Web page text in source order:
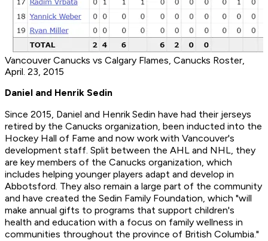
Vancouver Canucks vs Calgary Flames, Canucks Roster,
April. 23, 2015
Daniel and Henrik Sedin
Since 2015, Daniel and Henrik Sedin have had their jerseys
retired by the Canucks organization, been inducted into the
Hockey Hall of Fame and now work with Vancouver's
development staff. Split between the AHL and NHL, they
are key members of the Canucks organization, which
includes helping younger players adapt and develop in
Abbotsford. They also remain a large part of the community
and have created the Sedin Family Foundation, which "will
make annual gifts to programs that support children's
health and education with a focus on family wellness in
communities throughout the province of British Columbia."